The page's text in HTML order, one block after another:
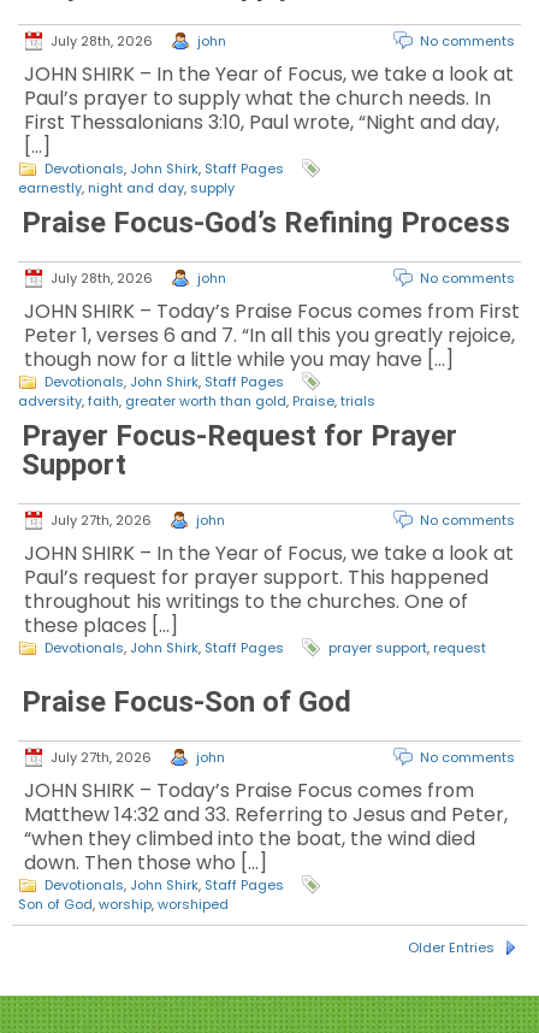
July 28th, 2026 john No comments
JOHN SHIRK – In the Year of Focus, we take a look at
Paul’s prayer to supply what the church needs. In
First Thessalonians 3:10, Paul wrote, “Night and day,
[…]
Devotionals, John Shirk, Staff Pages
earnestly, night and day, supply
Praise Focus-God’s Refining Process
July 28th, 2026 john No comments
JOHN SHIRK – Today’s Praise Focus comes from First
Peter 1, verses 6 and 7. “In all this you greatly rejoice,
though now for a little while you may have […]
Devotionals, John Shirk, Staff Pages
adversity,faith, greater worth than gold, Praise,trials
Prayer Focus-Request for Prayer
Support
July 27th, 2026 john No comments
JOHN SHIRK – In the Year of Focus, we take a look at
Paul’s request for prayer support. This happened
throughout his writings to the churches. One of
these places […]
Devotionals, John Shirk, Staff Pages prayer support, request
Praise Focus-Son of God
July 27th, 2026 john No comments
JOHN SHIRK – Today’s Praise Focus comes from
Matthew 14:32 and 33. Referring to Jesus and Peter,
“when they climbed into the boat, the wind died
down. Then those who […]
Devotionals, John Shirk, Staff Pages
Son of God,worship,worshiped
Older Entries